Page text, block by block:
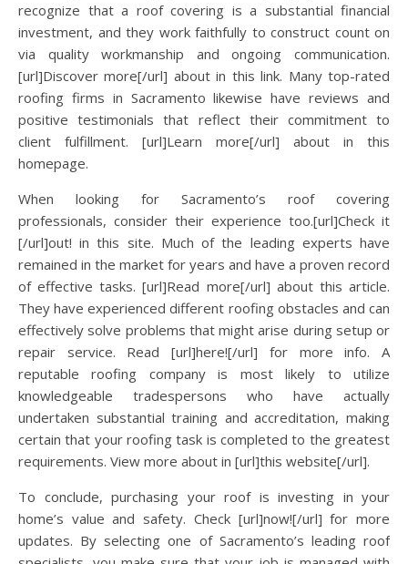
recognize that a roof covering is a substantial financial
investment, and they work faithfully to construct count on
via quality workmanship and ongoing communication.
[url]Discover more[/url] about in this link. Many top-rated
roofing firms in Sacramento likewise have reviews and
positive testimonials that reflect their commitment to
client fulfillment. [url]Learn more[/url] about in this
homepage.
When looking for Sacramento’s roof covering
professionals, consider their experience too.[url]Check it
[/url]out! in this site. Much of the leading experts have
remained in the market for years and have a proven record
of effective tasks. [url]Read more[/url] about this article.
They have experienced different roofing obstacles and can
effectively solve problems that might arise during setup or
repair service. Read [url]here![/url] for more info. A
reputable roofing company is most likely to utilize
knowledgeable tradespersons who have actually
undertaken substantial training and accreditation, making
certain that your roofing task is completed to the greatest
requirements. View more about in [url]this website[/url].
To conclude, purchasing your roof is investing in your
home’s value and safety. Check [url]now![/url] for more
updates. By selecting one of Sacramento’s leading roof